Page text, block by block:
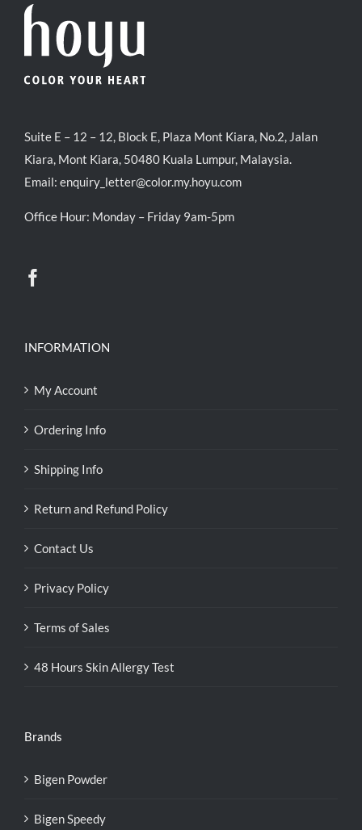
Suite E – 12 – 12, Block E, Plaza Mont Kiara, No.2, Jalan
Kiara, Mont Kiara, 50480 Kuala Lumpur, Malaysia.
Email: enquiry_letter@color.my.hoyu.com
Office Hour: Monday – Friday 9am-5pm
INFORMATION
My Account
Ordering Info
Shipping Info
Return and Refund Policy
Contact Us
Privacy Policy
Terms of Sales
48 Hours Skin Allergy Test
Brands
Bigen Powder
Bigen Speedy